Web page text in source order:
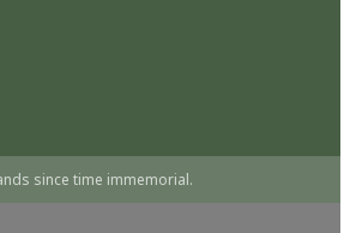
since time immemorial.